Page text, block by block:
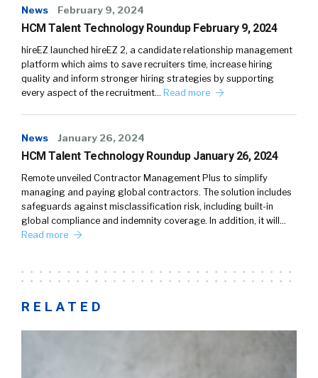
News February 9, 2024
HCM Talent Technology Roundup February 9, 2024
hireEZ launched hireEZ 2, a candidate relationship management
platform which aims to save recruiters time, increase hiring
quality and inform stronger hiring strategies by supporting
every aspect of the recruitment… Read more
News January 26, 2024
HCM Talent Technology Roundup January 26, 2024
Remote unveiled Contractor Management Plus to simplify
managing and paying global contractors. The solution includes
safeguards against misclassification risk, including built-in
global compliance and indemnity coverage. In addition, it will…
Read more
RELATED